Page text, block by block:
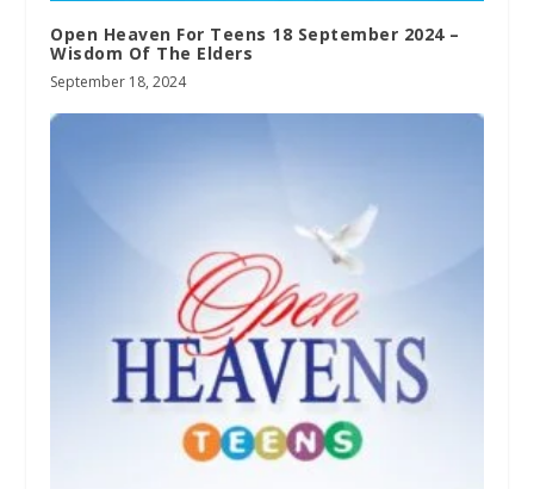
Open Heaven For Teens 18 September 2024 –
Wisdom Of The Elders
September 18, 2024